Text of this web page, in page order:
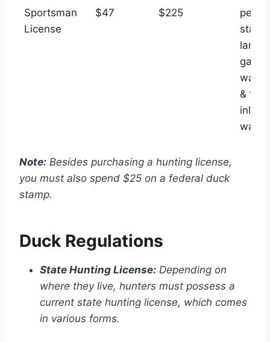
Sportsman
License
$47 $225
large
game,
&
inland
Note: Besides purchasing a hunting license,
you must also spend $25 on a federal duck
stamp.
Duck Regulations
State Hunting License: Depending on
where they live, hunters must possess a
current state hunting license, which comes
in various forms.